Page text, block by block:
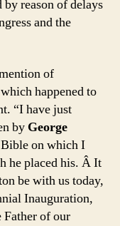
reason of delays
and the
of
happened to
“I have just
by George
Bible on which I
he placed his. Â It
be with us today,
Inauguration,
Father of our